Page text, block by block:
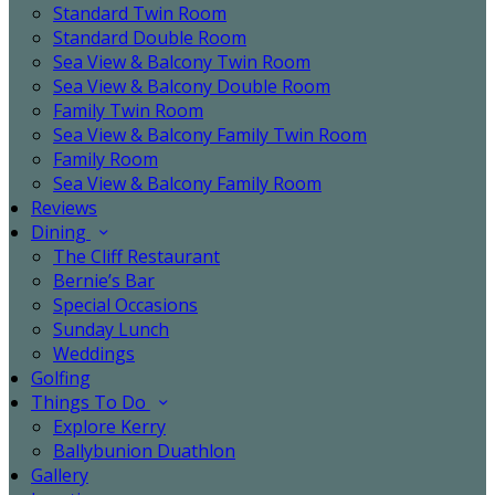
Standard Twin Room
Standard Double Room
Sea View & Balcony Twin Room
Sea View & Balcony Double Room
Family Twin Room
Sea View & Balcony Family Twin Room
Family Room
Sea View & Balcony Family Room
Reviews
Dining
The Cliff Restaurant
Bernie’s Bar
Special Occasions
Sunday Lunch
Weddings
Golfing
Things To Do
Explore Kerry
Ballybunion Duathlon
Gallery